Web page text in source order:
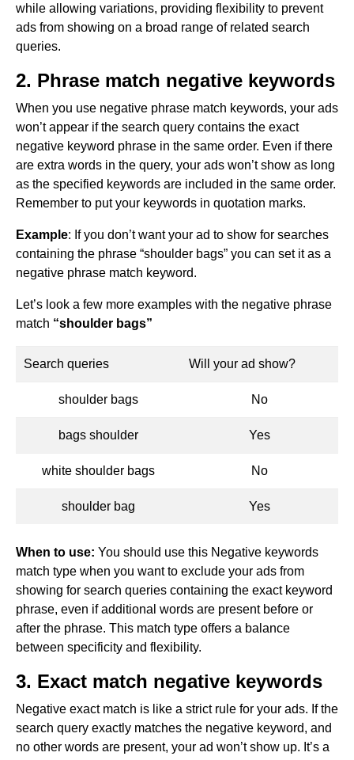
while allowing variations, providing flexibility to prevent
ads from showing on a broad range of related search
queries.
2. Phrase match negative keywords
When you use negative phrase match keywords, your ads
won’t appear if the search query contains the exact
negative keyword phrase in the same order. Even if there
are extra words in the query, your ads won’t show as long
as the specified keywords are included in the same order.
Remember to put your keywords in quotation marks.
Example: If you don’t want your ad to show for searches
containing the phrase “shoulder bags” you can set it as a
negative phrase match keyword.
Let’s look a few more examples with the negative phrase
match “shoulder bags”
Search queries Will your ad show?
shoulder bags No
bags shoulder Yes
white shoulder bags No
shoulder bag Yes
When to use: You should use this Negative keywords
match type when you want to exclude your ads from
showing for search queries containing the exact keyword
phrase, even if additional words are present before or
after the phrase. This match type offers a balance
between specificity and flexibility.
3. Exact match negative keywords
Negative exact match is like a strict rule for your ads. If the
search query exactly matches the negative keyword, and
no other words are present, your ad won’t show up. It’s a